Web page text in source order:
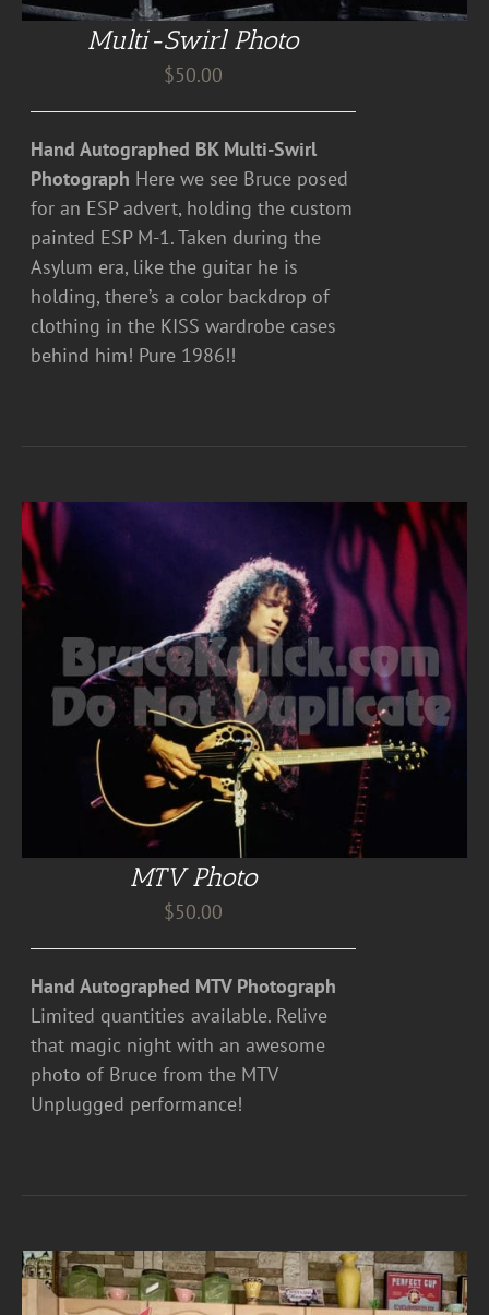
Multi-Swirl Photo
$50.00
Hand Autographed BK Multi-Swirl
Photograph Here we see Bruce posed
for an ESP advert, holding the custom
painted ESP M-1. Taken during the
Asylum era, like the guitar he is
holding, there’s a color backdrop of
clothing in the KISS wardrobe cases
behind him! Pure 1986!!
MTV Photo
$50.00
Hand Autographed MTV Photograph
Limited quantities available. Relive
that magic night with an awesome
photo of Bruce from the MTV
Unplugged performance!